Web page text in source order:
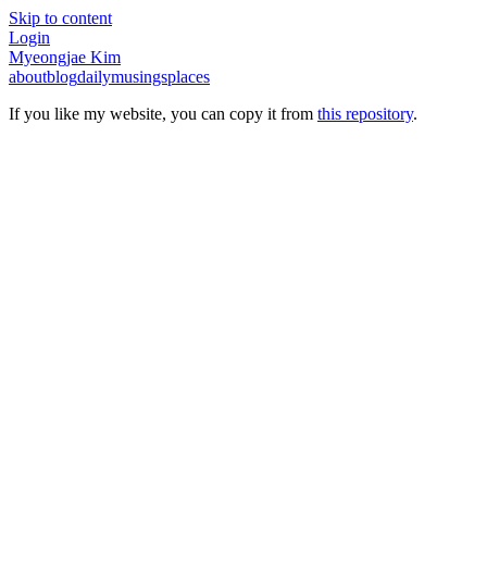
Skip to content
Login
Myeongjae Kim
aboutblogdailymusingsplaces
If you like my website, you can copy it from this repository.